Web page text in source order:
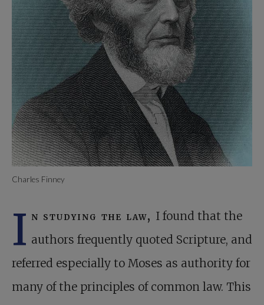
Charles Finney
I n studying the law, I found that the
authors frequently quoted Scripture, and
referred especially to Moses as authority for
many of the principles of common law. This